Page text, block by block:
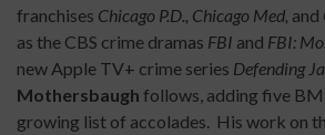
franchises Chicago P.D., Chicago Med, and
as the CBS crime dramas FBI and FBI:
new Apple TV+ crime series Defending
Mothersbaugh follows, adding five
growing list of accolades. His work on